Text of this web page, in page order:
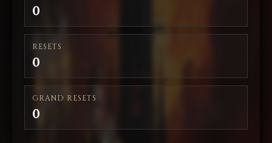
0
RESETS
0
GRAND RESETS
0